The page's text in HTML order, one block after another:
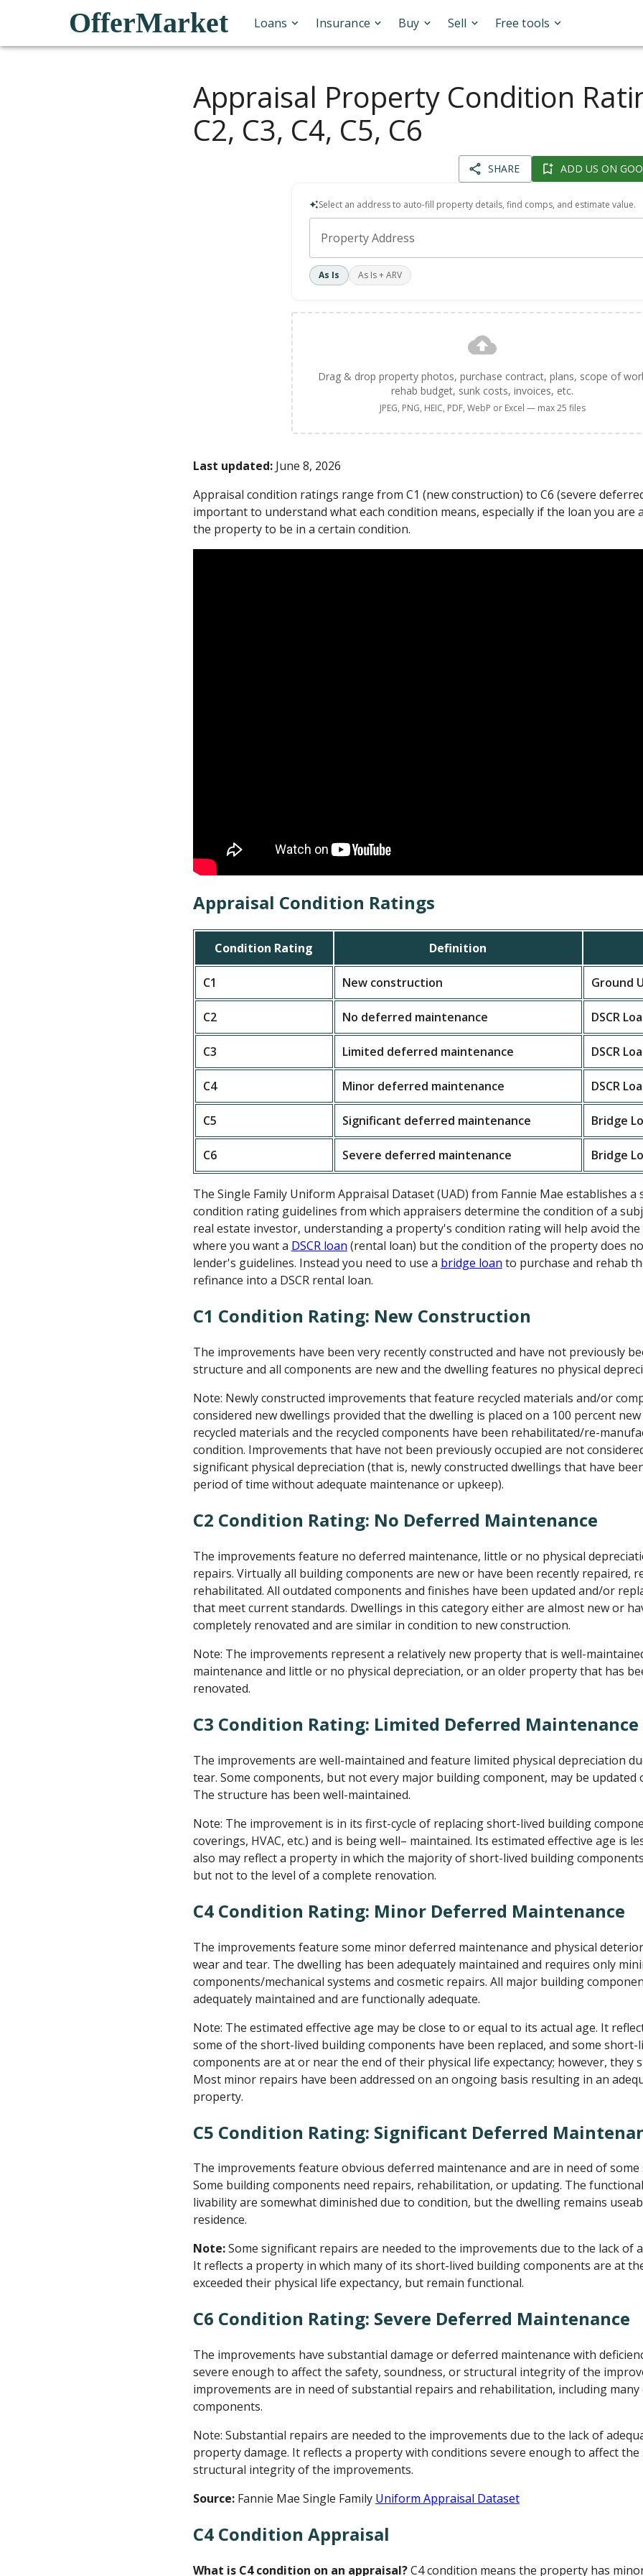
OfferMarket Loans Insurance Buy Sell Free tools
Appraisal Property Condition
C2, C3, C4, C5, C6
SHARE ADD US ON
Select an address to auto-fill property details, find comps, and estimate value.
Property Address
As Is As Is + ARV
Drag & drop property photos, purchase contract, plans, scope of
rehab budget, sunk costs, invoices, etc.
JPEG, PNG, HEIC, PDF, WebP or Excel — max 25 files
Last updated:June 8, 2026
Appraisal condition ratings range from C1 (new construction) to C6 (severe
important to understand what each condition means, especially if the loan you are
the property to be in a certain condition.
Appraisal Condition Ratings
Condition Rating Definition
C1 New construction Ground
C2 No deferred maintenance DSCR
C3 Limited deferred maintenance DSCR
C4 Minor deferred maintenance DSCR
C5 Significant deferred maintenance Bridge
C6 Severe deferred maintenance Bridge
The Single Family Uniform Appraisal Dataset (UAD) from Fannie Mae establishes
condition rating guidelines from which appraisers determine the condition of a
real estate investor, understanding a property's condition rating will help avoid
where you want a DSCR loan (rental loan) but the condition of the property does
lender's guidelines. Instead you need to use a bridge loan to purchase and rehab
refinance into a DSCR rental loan.
C1 Condition Rating: New Construction
The improvements have been very recently constructed and have not previously
structure and all components are new and the dwelling features no physical
Note: Newly constructed improvements that feature recycled materials and/or
considered new dwellings provided that the dwelling is placed on a 100 percent
recycled materials and the recycled components have been rehabilitated/re-
condition. Improvements that have not been previously occupied are not
significant physical depreciation (that is, newly constructed dwellings that have
period of time without adequate maintenance or upkeep).
C2 Condition Rating: No Deferred Maintenance
The improvements feature no deferred maintenance, little or no physical
repairs. Virtually all building components are new or have been recently repaired,
rehabilitated. All outdated components and finishes have been updated and/or
that meet current standards. Dwellings in this category either are almost new or
completely renovated and are similar in condition to new construction.
Note: The improvements represent a relatively new property that is well-
maintenance and little or no physical depreciation, or an older property that has
renovated.
C3 Condition Rating: Limited Deferred Maintenance
The improvements are well-maintained and feature limited physical depreciation
tear. Some components, but not every major building component, may be updated
The structure has been well-maintained.
Note: The improvement is in its first-cycle of replacing short-lived building
coverings, HVAC, etc.) and is being well– maintained. Its estimated effective age is
also may reflect a property in which the majority of short-lived building
but not to the level of a complete renovation.
C4 Condition Rating: Minor Deferred Maintenance
The improvements feature some minor deferred maintenance and physical
wear and tear. The dwelling has been adequately maintained and requires only
components/mechanical systems and cosmetic repairs. All major building
adequately maintained and are functionally adequate.
Note: The estimated effective age may be close to or equal to its actual age. It
some of the short-lived building components have been replaced, and some short-
components are at or near the end of their physical life expectancy; however, they
Most minor repairs have been addressed on an ongoing basis resulting in an
property.
C5 Condition Rating: Significant Deferred
The improvements feature obvious deferred maintenance and are in need of
Some building components need repairs, rehabilitation, or updating. The
livability are somewhat diminished due to condition, but the dwelling remains
residence.
Note:Some significant repairs are needed to the improvements due to the lack of
It reflects a property in which many of its short-lived building components are at
exceeded their physical life expectancy, but remain functional.
C6 Condition Rating: Severe Deferred Maintenance
The improvements have substantial damage or deferred maintenance with
severe enough to affect the safety, soundness, or structural integrity of the
improvements are in need of substantial repairs and rehabilitation, including
components.
Note: Substantial repairs are needed to the improvements due to the lack of
property damage. It reflects a property with conditions severe enough to affect
structural integrity of the improvements.
Source:Fannie Mae Single Family Uniform Appraisal Dataset
C4 Condition Appraisal
What is C4 condition on an appraisal?C4 condition means the property has